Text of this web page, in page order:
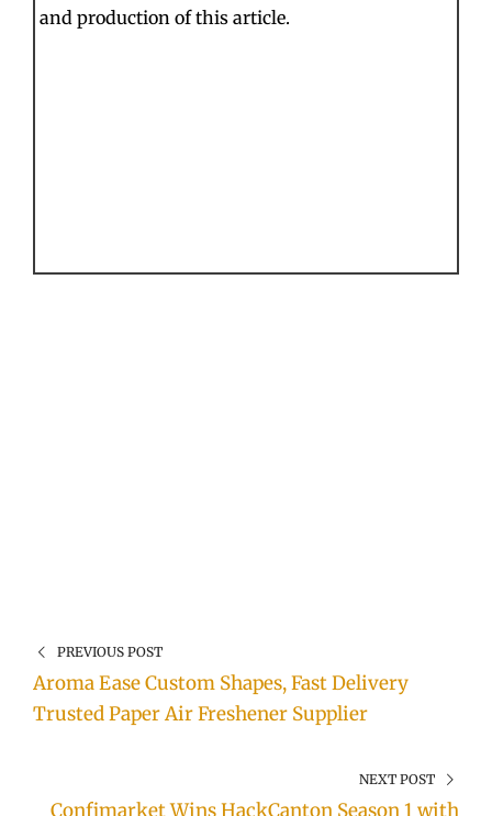
and production of this article.
PREVIOUS POST
Aroma Ease Custom Shapes, Fast Delivery
Trusted Paper Air Freshener Supplier
NEXT POST
Confimarket Wins HackCanton Season 1 with